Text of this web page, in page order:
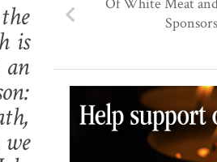
is
Of White Meat
Sponsors